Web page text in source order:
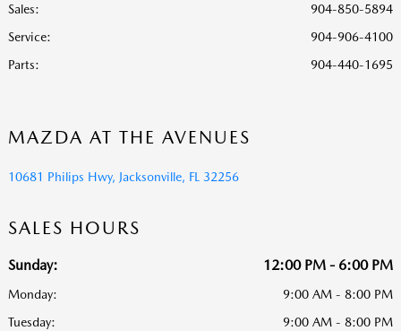
Sales:
904-850-5894
Service:
904-906-4100
Parts: 904-440-1695
MAZDA AT THE AVENUES
10681 Philips Hwy, Jacksonville, FL 32256
SALES HOURS
Sunday: 12:00 PM - 6:00 PM
Monday:
9:00 AM - 8:00 PM
Tuesday:
9:00 AM - 8:00 PM